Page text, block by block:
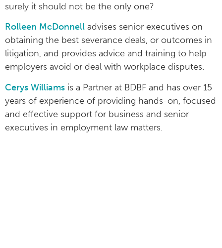
surely it should not be the only one?
Rolleen McDonnell advises senior executives on
obtaining the best severance deals, or outcomes in
litigation, and provides advice and training to help
employers avoid or deal with workplace disputes.
Cerys Williams is a Partner at BDBF and has over 15
years of experience of providing hands-on, focused
and effective support for business and senior
executives in employment law matters.